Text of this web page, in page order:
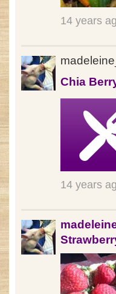
14 years
Chia
14 years